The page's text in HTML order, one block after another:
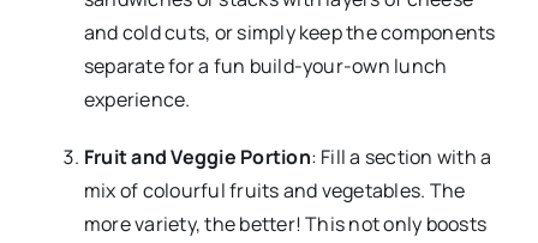
and cold cuts, or simply keep the components
separate for a fun build-your-own lunch
experience.
Fruit and Veggie Portion: Fill a section with a
mix of colourful fruits and vegetables. The
more variety, the better! This not only boosts